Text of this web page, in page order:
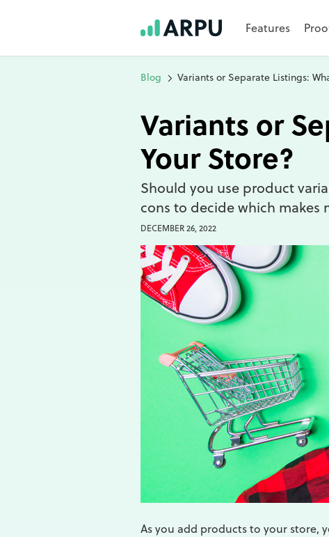
Features
Blog Variants or Separate Listings:
Variants or
Your Store?
Should you use product
cons to decide which makes
DECEMBER 26, 2022
As you add products to your store,